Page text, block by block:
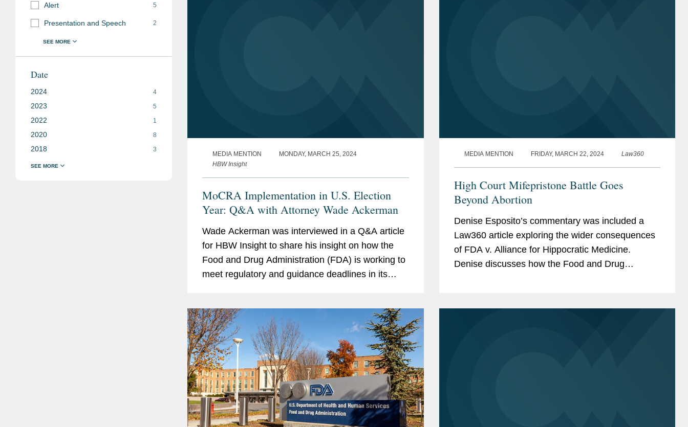
MEDIA MENTION
MONDAY, MARCH 25, 2024
HBW Insight
MoCRA Implementation in U.S. Election
Year: Q&A with Attorney Wade Ackerman
Wade Ackerman was interviewed in a Q&A article
for HBW Insight to share his insight on how the
Food and Drug Administration (FDA) is working to
meet regulatory and guidance deadlines in its
MEDIA MENTION FRIDAY, MARCH 22, 2024 Law360
High Court Mifepristone Battle Goes
Beyond Abortion
Denise Esposito’s commentary was included a
Law360 article exploring the wider consequences
of FDA v. Alliance for Hippocratic Medicine.
Denise discusses how the Food and Drug
Alert 5
Presentation and Speech 2
Date
2024 4
2023 5
2022 1
2020 8
2018 3